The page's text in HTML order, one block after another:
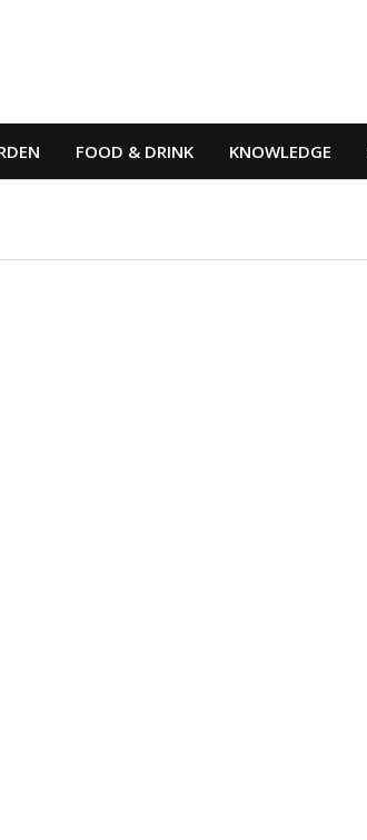
FOOD & DRINK KNOWLEDGE